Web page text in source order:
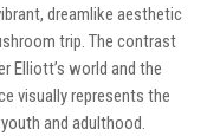
dreamlike aesthetic
trip. The contrast
Elliott’s world and the
visually represents the
and adulthood.